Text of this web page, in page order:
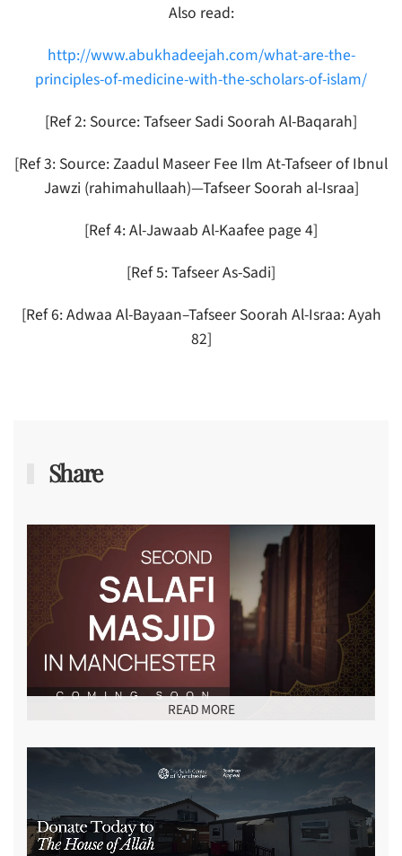
Also read:
http://www.abukhadeejah.com/what-are-the-
principles-of-medicine-with-the-scholars-of-islam/
[Ref 2: Source: Tafseer Sadi Soorah Al-Baqarah]
[Ref 3: Source: Zaadul Maseer Fee Ilm At-Tafseer of Ibnul
Jawzi (rahimahullaah)—Tafseer Soorah al-Israa]
[Ref 4: Al-Jawaab Al-Kaafee page 4]
[Ref 5: Tafseer As-Sadi]
[Ref 6: Adwaa Al-Bayaan–Tafseer Soorah Al-Israa: Ayah
82]
Share
READ MORE